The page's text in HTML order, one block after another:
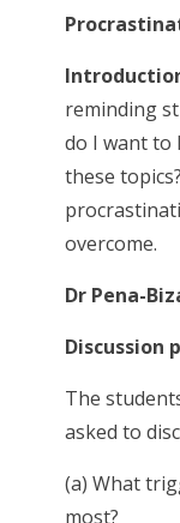
reminding
do I want to
these
overcome.
Dr Pena-
Discussion
The
asked to
(a) What
most?